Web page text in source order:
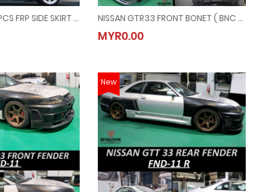
NISSAN GTR33 4PCS FRP SIDE SKIRT ( SK - 3120 )
4PCS FRP SIDE SKIRT ( SK - 3120 )
NISSAN GTR33 FRONT BONET ( BNC - B88 )
MYR0.00
NISSAN GTR33 FRONT BONET ( BNC - B88 )
MYR0.00
New